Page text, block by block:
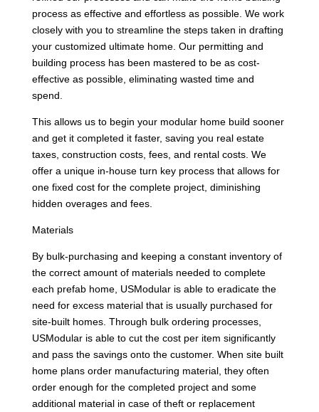
process as effective and effortless as possible. We work
closely with you to streamline the steps taken in drafting
your customized ultimate home. Our permitting and
building process has been mastered to be as cost-
effective as possible, eliminating wasted time and
spend.
This allows us to begin your modular home build sooner
and get it completed it faster, saving you real estate
taxes, construction costs, fees, and rental costs. We
offer a unique in-house turn key process that allows for
one fixed cost for the complete project, diminishing
hidden overages and fees.
Materials
By bulk-purchasing and keeping a constant inventory of
the correct amount of materials needed to complete
each prefab home, USModular is able to eradicate the
need for excess material that is usually purchased for
site-built homes. Through bulk ordering processes,
USModular is able to cut the cost per item significantly
and pass the savings onto the customer. When site built
home plans order manufacturing material, they often
order enough for the completed project and some
additional material in case of theft or replacement